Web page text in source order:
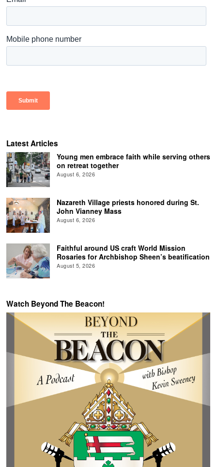
Latest Articles
Young men embrace faith while serving others
on retreat together
August 6, 2026
Nazareth Village priests honored during St.
John Vianney Mass
August 6, 2026
Faithful around US craft World Mission
Rosaries for Archbishop Sheen’s beatification
August 5, 2026
Watch Beyond The Beacon!